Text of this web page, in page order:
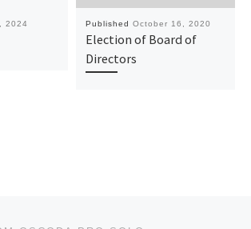
2024 Published October 16, 2020
Election of Board of
Directors